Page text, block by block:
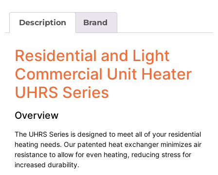
Description Brand
Residential and Light
Commercial Unit Heater
UHRS Series
Overview
The UHRS Series is designed to meet all of your residential
heating needs. Our patented heat exchanger minimizes air
resistance to allow for even heating, reducing stress for
increased durability.